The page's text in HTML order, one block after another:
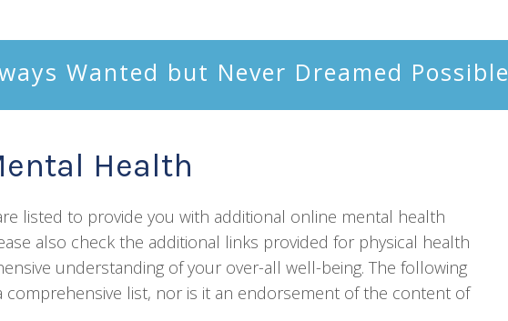
Wanted but Never Dreamed Possible
Health
listed to provide you with additional online mental health
also check the additional links provided for physical health
understanding of your over-all well-being. The following
comprehensive list, nor is it an endorsement of the content of